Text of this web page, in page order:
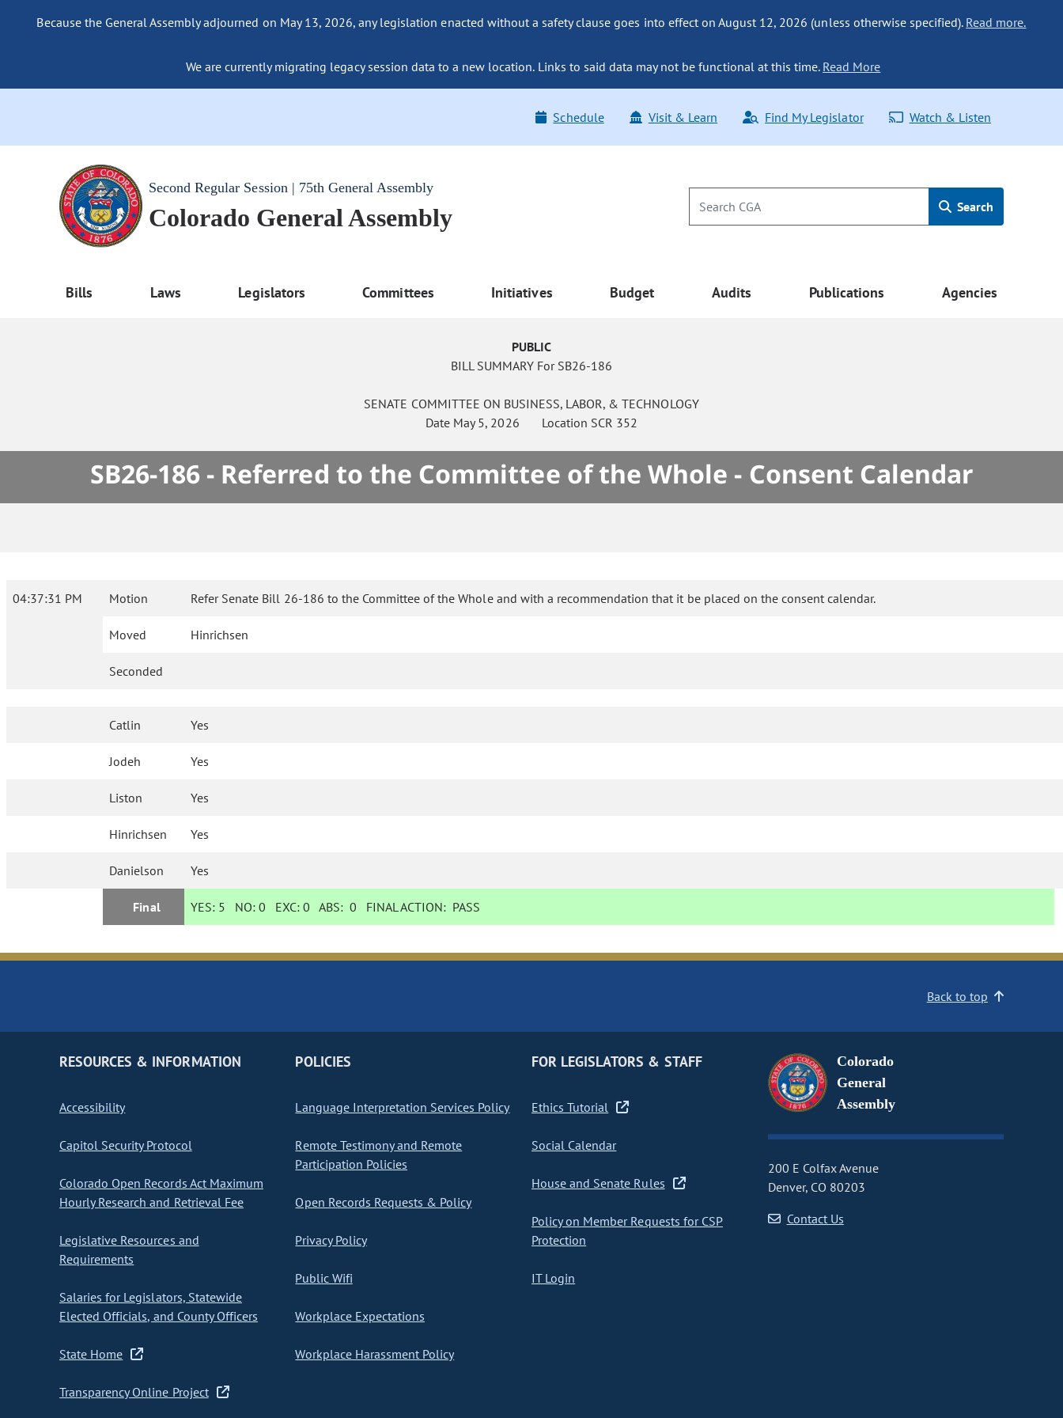
Because the General Assembly adjourned on May 13, 2026, any legislation enacted without a safety clause goes into effect on August 12, 2026 (unless otherwise specified). Read more.
We are currently migrating legacy session data to a new location. Links to said data may not be functional at this time. Read More
Schedule Visit & Learn Find My Legislator Watch & Listen
Second Regular Session | 75th General Assembly
Colorado General Assembly Search
Bills Laws Legislators Committees Initiatives Budget Audits Publications Agencies
PUBLIC
BILL SUMMARY For SB26-186
SENATE COMMITTEE ON BUSINESS, LABOR, & TECHNOLOGY
Date May 5, 2026 Location SCR 352
SB26-186 - Referred to the Committee of the Whole - Consent Calendar
04:37:31 PM Motion Refer Senate Bill 26-186 to the Committee of the Whole and with a recommendation that it be placed on the consent calendar.
Moved Hinrichsen
Seconded
Catlin Yes
Jodeh Yes
Liston Yes
Hinrichsen Yes
Danielson Yes
Final YES: 5 NO:0 EXC:0 ABS:0 FINAL ACTION: PASS
Back to top
RESOURCES & INFORMATION
Accessibility
Capitol Security Protocol
Colorado Open Records Act Maximum
Hourly Research and Retrieval Fee
Legislative Resources and
Requirements
Salaries for Legislators, Statewide
Elected Officials, and County Officers
State Home
Transparency Online Project
POLICIES
Language Interpretation Services Policy
Remote Testimony and Remote
Participation Policies
Open Records Requests & Policy
Privacy Policy
Public Wifi
Workplace Expectations
Workplace Harassment Policy
FOR LEGISLATORS & STAFF
Ethics Tutorial
Social Calendar
House and Senate Rules
Policy on Member Requests for CSP
Protection
IT Login
Colorado
General
Assembly
200 E Colfax Avenue
Denver, CO 80203
Contact Us